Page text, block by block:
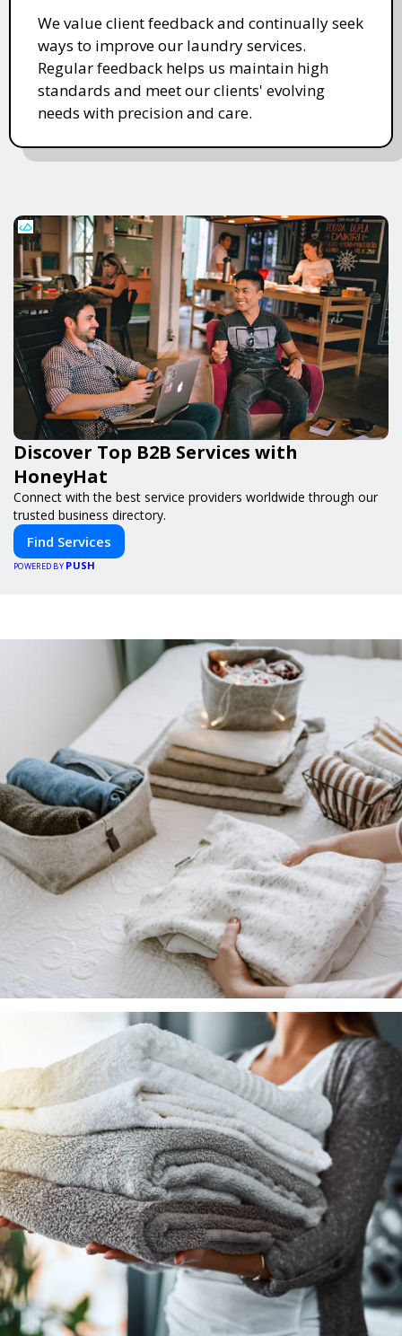
We value client feedback and continually seek
ways to improve our laundry services.
Regular feedback helps us maintain high
standards and meet our clients' evolving
needs with precision and care.
Discover Top B2B Services with
HoneyHat
Connect with the best service providers worldwide through our
trusted business directory.
Find Services
POWERED BY PUSH